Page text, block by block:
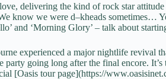
delivering the kind of rock star
know we were d–kheads
and ‘Morning Glory’ – talk about
experienced a major nightlife revival
party going long after the final encore.
[Oasis tour page](https://